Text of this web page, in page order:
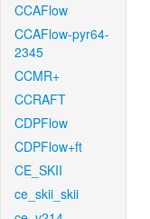
CCAFlow
CCAFlow-pyr64-
2345
CCMR+
CCRAFT
CDPFlow
CDPFlow+ft
CE_SKII
ce_skii_skii